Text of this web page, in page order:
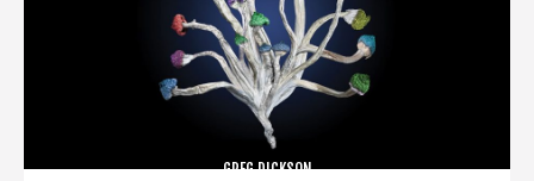
GREG DICKSON